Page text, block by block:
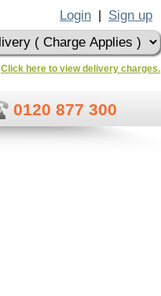
Login Sign up
Click here to view delivery charges.
0120 877 300